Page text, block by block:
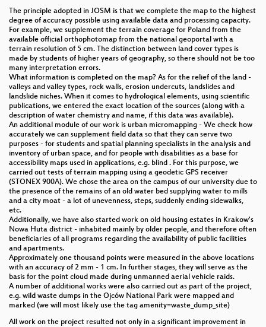
openrouteservice version 8 - Experiences and
insights from 10+ years of running and providing a
global OSM-driven, free and open-source routing
engine
Catching OSM Up with External Data with a
Workflow and Tools for Conflation and Validation
Generating Ways with the Strava Heatmap
Open mapping through tropical forest biodiversity
conservation
State of the art in combining OSM and Linked Data
Download OSM data translated into your language
using free software components and standard
protocols
Improving data homogeneity across a country
Preparing for disasters with open map data and
tools - learning through anticipatory action in
Zimbabwe, Liberia and Timor Leste
Lightning Talks II
The principle adopted in JOSM is that we complete the map to the highest
degree of accuracy possible using available data and processing capacity.
For example, we supplement the terrain coverage for Poland from the
available official orthophotomap from the national geoportal with a
terrain resolution of 5 cm. The distinction between land cover types is
made by students of higher years of geography, so there should not be too
many interpretation errors.
What information is completed on the map? As for the relief of the land -
valleys and valley types, rock walls, erosion undercuts, landslides and
landslide niches. When it comes to hydrological elements, using scientific
publications, we entered the exact location of the sources (along with a
description of water chemistry and name, if this data was available).
An additional module of our work is urban micromapping - We check how
accurately we can supplement field data so that they can serve two
purposes - for students and spatial planning specialists in the analysis and
inventory of urban space, and for people with disabilities as a base for
accessibility maps used in applications, e.g. blind . For this purpose, we
carried out tests of terrain mapping using a geodetic GPS receiver
(STONEX 900A). We chose the area on the campus of our university due to
the presence of the remains of an old water bed supplying water to mills
and a city moat - a lot of unevenness, steps, suddenly ending sidewalks,
etc.
Additionally, we have also started work on old housing estates in Krakow's
Nowa Huta district - inhabited mainly by older people, and therefore often
beneficiaries of all programs regarding the availability of public facilities
and apartments.
Approximately one thousand points were measured in the above locations
with an accuracy of 2 mm - 1 cm. In further stages, they will serve as the
basis for the point cloud made during unmanned aerial vehicle raids.
A number of additional works were also carried out as part of the project,
e.g. wild waste dumps in the Ojców National Park were mapped and
marked (we will most likely use the tag amenity=waste_dump_site)
All work on the project resulted not only in a significant improvement in